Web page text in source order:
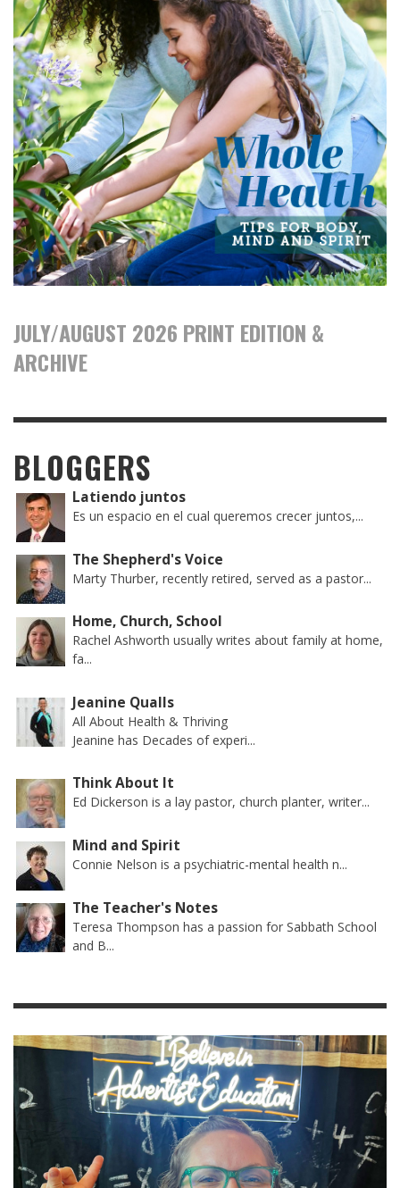
JULY/AUGUST 2026 PRINT EDITION &
ARCHIVE
BLOGGERS
Latiendo juntos
Es un espacio en el cual queremos crecer juntos,...
The Shepherd's Voice
Marty Thurber, recently retired, served as a pastor...
Home, Church, School
Rachel Ashworth usually writes about family at home,
fa...
Jeanine Qualls
All About Health & Thriving
Jeanine has Decades of experi...
Think About It
Ed Dickerson is a lay pastor, church planter, writer...
Mind and Spirit
Connie Nelson is a psychiatric-mental health n...
The Teacher's Notes
Teresa Thompson has a passion for Sabbath School
and B...